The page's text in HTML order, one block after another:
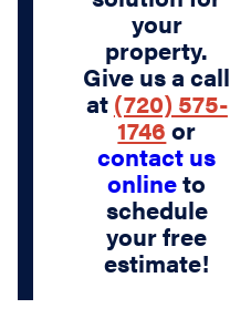
your
property.
Give us a call
at (720) 575-
1746 or
contact us
onlineto
schedule
your free
estimate!